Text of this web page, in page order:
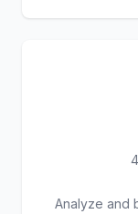
Analyze and